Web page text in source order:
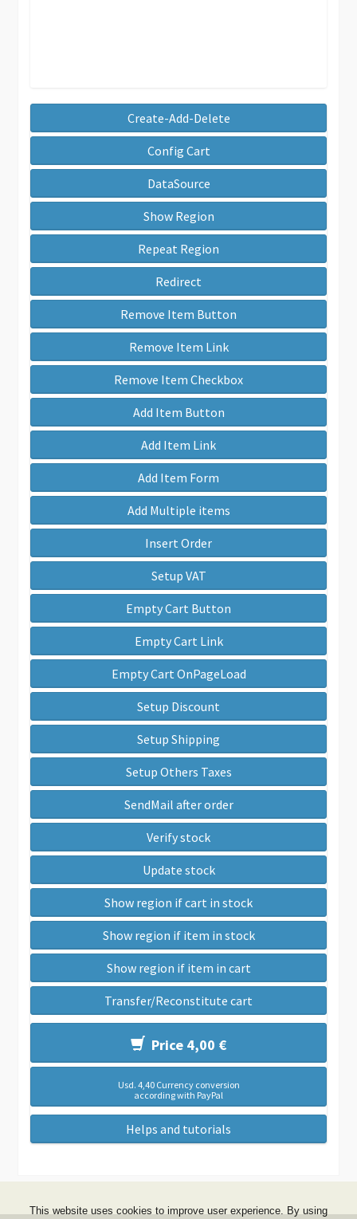
Create-Add-Delete
Config Cart
DataSource
Show Region
Repeat Region
Redirect
Remove Item Button
Remove Item Link
Remove Item Checkbox
Add Item Button
Add Item Link
Add Item Form
Add Multiple items
Insert Order
Setup VAT
Empty Cart Button
Empty Cart Link
Empty Cart OnPageLoad
Setup Discount
Setup Shipping
Setup Others Taxes
SendMail after order
Verify stock
Update stock
Show region if cart in stock
Show region if item in stock
Show region if item in cart
Transfer/Reconstitute cart
Price 4,00 €
Usd. 4,40 Currency conversion
according with PayPal
Helps and tutorials
This website uses cookies to improve user experience. By using